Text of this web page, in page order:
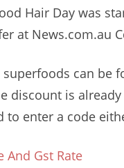
Hair Day was
at News.com.au
can be
discount is
to enter a code
And Gst Rate